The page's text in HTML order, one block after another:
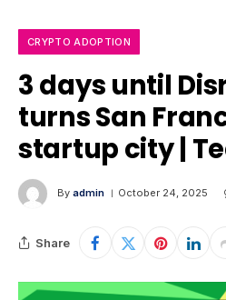
CRYPTO ADOPTION
3 days until
turns San
startup city |
By admin October 24, 2025
Share